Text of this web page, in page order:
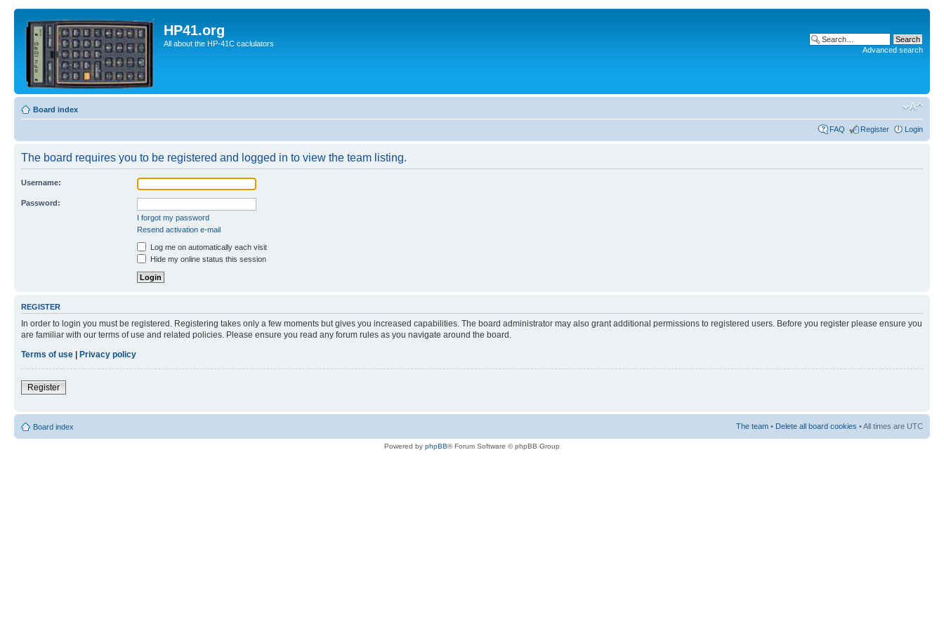
HP41.org
All about the HP-41C caclulators
Advanced search
Board index
FAQ Register Login
The board requires you to be registered and logged in to view the team listing.
Username:
Password:
I forgot my password
Resend activation e-mail
Log me on automatically each visit
Hide my online status this session
REGISTER
In order to login you must be registered. Registering takes only a few moments but gives you increased capabilities. The board administrator may also grant additional permissions to registered users. Before you register please ensure you
are familiar with our terms of use and related policies. Please ensure you read any forum rules as you navigate around the board.
Terms of use | Privacy policy
Register
Board index The team • Delete all board cookies • All times are UTC
Powered by phpBB® Forum Software © phpBB Group